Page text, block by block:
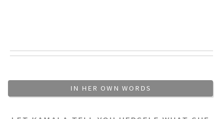
IN HER OWN WORDS